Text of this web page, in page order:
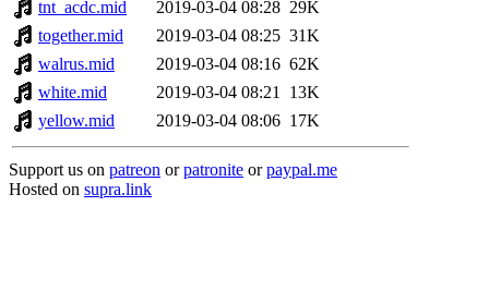
tnt_acdc.mid
2019-03-04 08:28 29K
together.mid
2019-03-04 08:25 31K
walrus.mid
2019-03-04 08:16 62K
white.mid
2019-03-04 08:21
13K
yellow.mid
2019-03-04 08:06 17K
Support us on patreon orpatronite orpaypal.me
Hosted on supra.link